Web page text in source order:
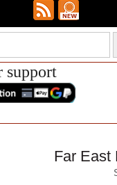
support
Far East